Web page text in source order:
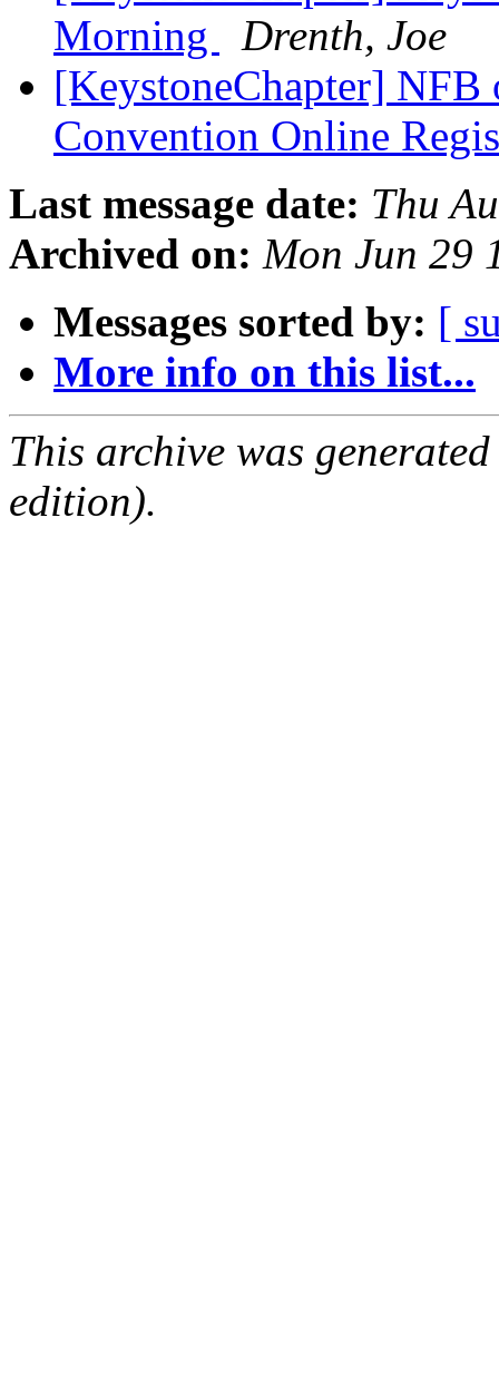
Morning
Drenth, Joe
[KeystoneChapter] NFB
Convention Online
Last message date: Thu
Archived on: Mon Jun 29
Messages sorted by: [
More info on this list...
This archive was
edition).